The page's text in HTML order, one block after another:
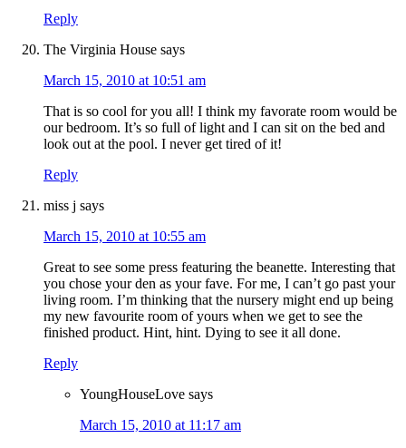
Reply
The Virginia House says
March 15, 2010 at 10:51 am
That is so cool for you all! I think my favorate room would be
our bedroom. It’s so full of light and I can sit on the bed and
look out at the pool. I never get tired of it!
Reply
miss j says
March 15, 2010 at 10:55 am
Great to see some press featuring the beanette. Interesting that
you chose your den as your fave. For me, I can’t go past your
living room. I’m thinking that the nursery might end up being
my new favourite room of yours when we get to see the
finished product. Hint, hint. Dying to see it all done.
Reply
YoungHouseLove says
March 15, 2010 at 11:17 am